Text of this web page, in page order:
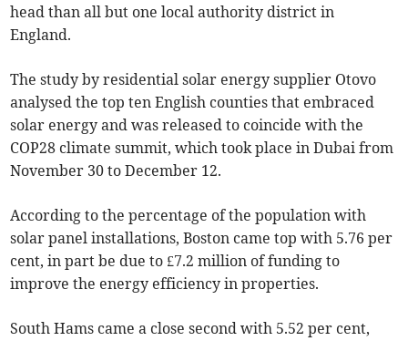
head than all but one local authority district in
England.
The study by residential solar energy supplier Otovo
analysed the top ten English counties that embraced
solar energy and was released to coincide with the
COP28 climate summit, which took place in Dubai from
November 30 to December 12.
According to the percentage of the population with
solar panel installations, Boston came top with 5.76 per
cent, in part be due to £7.2 million of funding to
improve the energy efficiency in properties.
South Hams came a close second with 5.52 per cent,